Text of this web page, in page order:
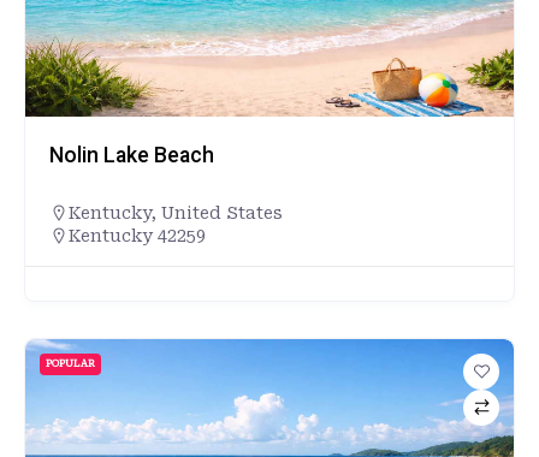
Nolin Lake Beach
Kentucky, United States
Kentucky 42259
POPULAR